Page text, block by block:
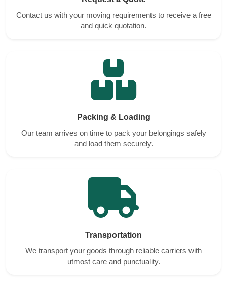
Contact us with your moving requirements to receive a free
and quick quotation.
Packing & Loading
Our team arrives on time to pack your belongings safely
and load them securely.
Transportation
We transport your goods through reliable carriers with
utmost care and punctuality.